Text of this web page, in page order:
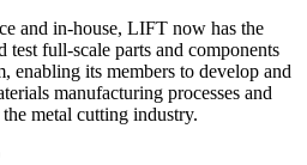
and in-house, LIFT now has the
test full-scale parts and components
enabling its members to develop and
manufacturing processes and
metal cutting industry.